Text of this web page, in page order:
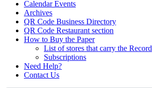
Calendar Events
Archives
QR Code Business Directory
QR Code Restaurant section
How to Buy the Paper
List of stores that carry the Record
Subscriptions
Need Help?
Contact Us